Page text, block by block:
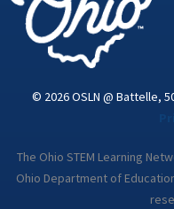
© 2026 OSLN @ Battelle,
The Ohio STEM Learning
Ohio Department of